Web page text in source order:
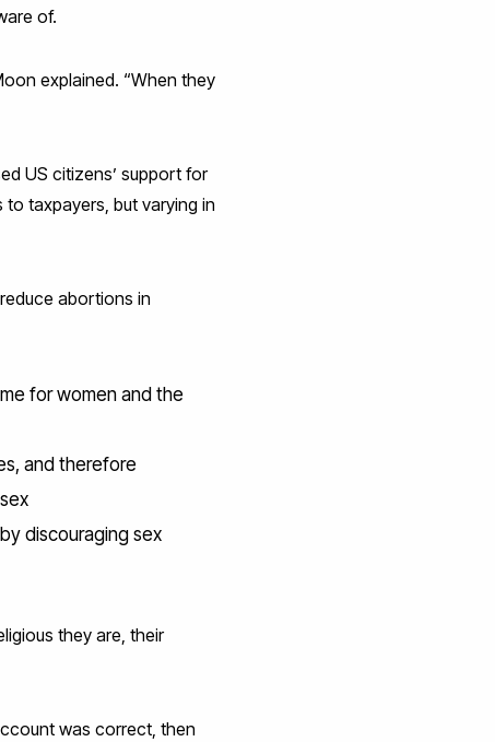
of.
explained. “When they
US citizens’ support for
taxpayers, but varying in
abortions in
for women and the
and therefore
discouraging sex
they are, their
was correct, then